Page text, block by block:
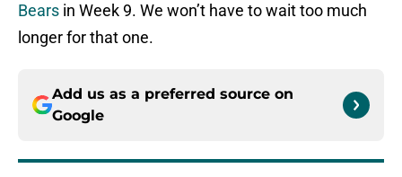
Bears in Week 9. We won’t have to wait too much
longer for that one.
Add us as a preferred source on
Google